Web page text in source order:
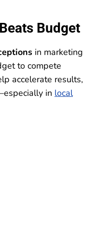
Budget
in marketing
to compete
accelerate results,
in local